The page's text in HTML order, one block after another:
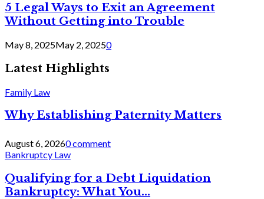
5 Legal Ways to Exit an Agreement
Without Getting into Trouble
May 8, 2025May 2, 20250
Latest Highlights
Family Law
Why Establishing Paternity Matters
August 6, 20260 comment
Bankruptcy Law
Qualifying for a Debt Liquidation
Bankruptcy: What You...